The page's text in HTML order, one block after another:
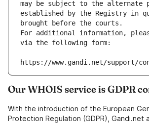
may be subject to the alternate
established by the Registry in
brought before the courts.
For additional information,
via the following form:
https://www.gandi.net/support/
Our WHOIS service is GDPR
With the introduction of the European
Protection Regulation (GDPR), Gandi.net